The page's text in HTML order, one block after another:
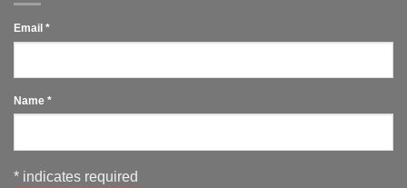
Email *
Name *
* indicates required